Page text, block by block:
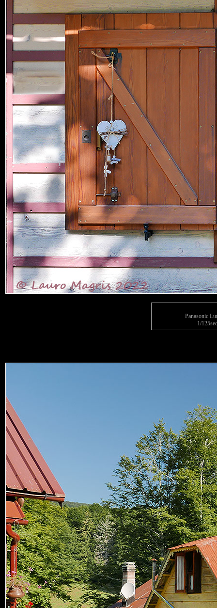
Panasonic
1/